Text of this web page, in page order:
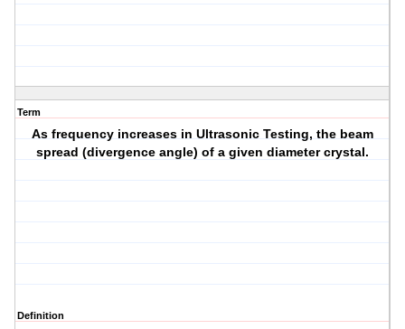
Term
As frequency increases in Ultrasonic Testing, the beam
spread (divergence angle) of a given diameter crystal.
Definition